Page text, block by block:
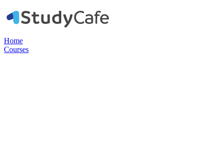
Home
Courses